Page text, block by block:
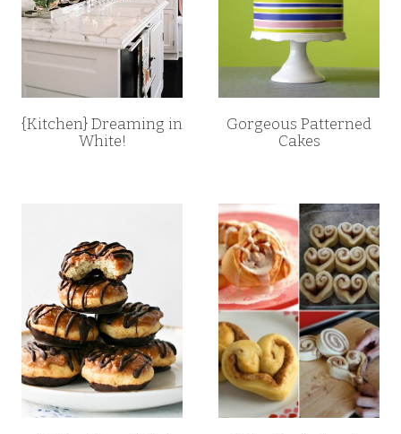
{Kitchen} Dreaming in
White!
Gorgeous Patterned
Cakes